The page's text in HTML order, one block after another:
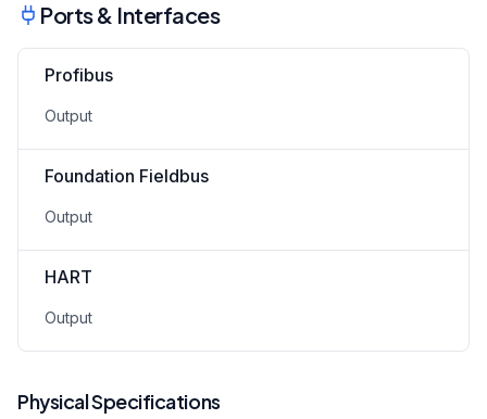
Ports & Interfaces
Profibus
Output
Foundation Fieldbus
Output
HART
Output
Physical Specifications